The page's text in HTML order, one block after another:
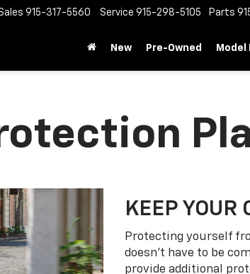
915-317-5560 Service 915-298-5105 Parts
New Pre-Owned Model
KEEP YOUR
Protecting yourself
doesn’t have to be
provide additional